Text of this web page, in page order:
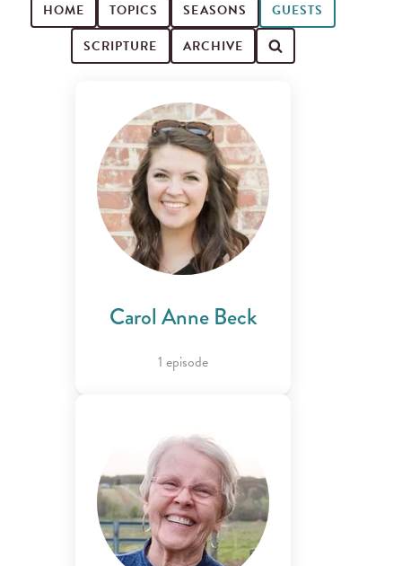
HOME TOPICS SEASONS
GUESTS
SCRIPTURE
ARCHIVE
Carol Anne Beck
1 episode